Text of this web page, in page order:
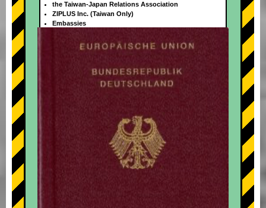
+
the Taiwan-Japan Relations Association
ZIPLUS Inc. (Taiwan Only)
Embassies